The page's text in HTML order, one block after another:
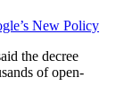
New Policy
the decree
of open-